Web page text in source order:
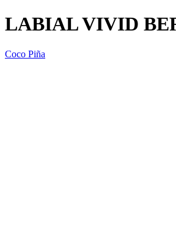
LABIAL VIVID
Coco Piña